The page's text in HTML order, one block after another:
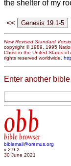
the shelter of my
<<
New Revised Standard
copyright © 1989, 1995
Christ in the United States of
rights reserved worldwide.
Enter another
obb
bible browser
biblemail@oremus.org
v 2.9.2
30 June 2021